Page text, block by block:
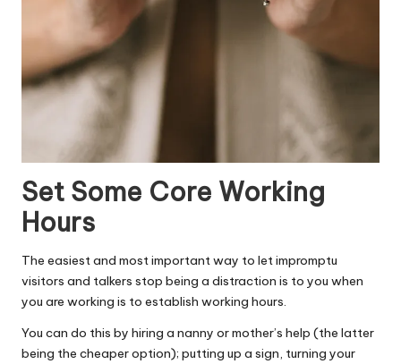
Set Some Core Working
Hours
The easiest and most important way to let impromptu
visitors and talkers stop being a distraction is to you when
you are working is to establish working hours.
You can do this by hiring a nanny or mother’s help (the latter
being the cheaper option); putting up a sign, turning your